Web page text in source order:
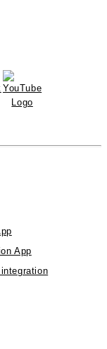
App